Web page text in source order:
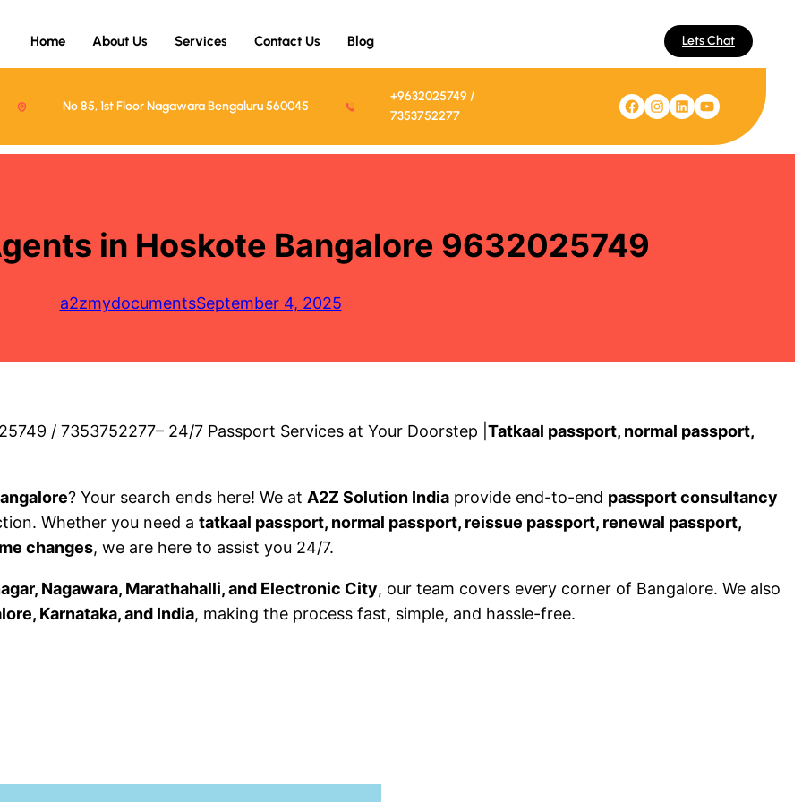
Home About Us Services Contact Us Blog Lets Chat
No 85, 1st Floor Nagawara Bengaluru 560045
+9632025749 /
7353752277
Facebook Instagram LinkedIn YouTube
in Hoskote Bangalore 9632025749
a2zmydocumentsSeptember 4, 2025
/ 7353752277– 24/7 Passport Services at Your Doorstep |Tatkaal passport, normal passport,
? Your search ends here! We at A2Z Solution India provide end-to-end passport consultancy
Whether you need atatkaal passport, normal passport, reissue passport, renewal passport,
changes, we are here to assist you 24/7.
Nagawara, Marathahalli, and Electronic City, our team covers every corner of Bangalore. We also
Karnataka, and India, making the process fast, simple, and hassle-free.